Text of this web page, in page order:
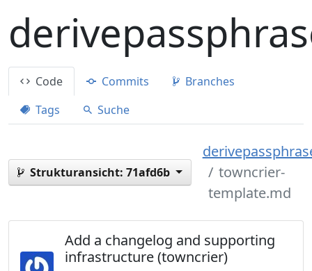
Code Commits
Branches
Tags
Suche
Strukturansicht: 71afd6b
towncrier-
template.md
Add a changelog and supporting
infrastructure (towncrier)